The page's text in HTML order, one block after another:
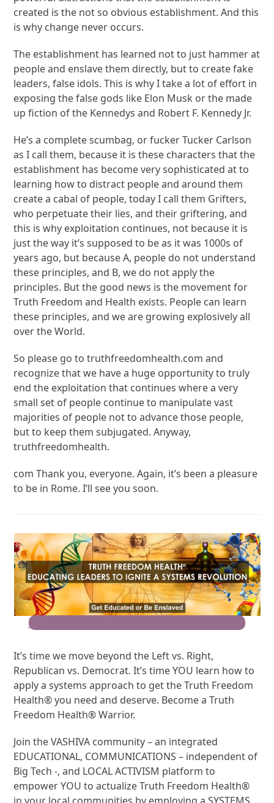
created is the not so obvious establishment. And this
is why change never occurs.
The establishment has learned not to just hammer at
people and enslave them directly, but to create fake
leaders, false idols. This is why I take a lot of effort in
exposing the false gods like Elon Musk or the made
up fiction of the Kennedys and Robert F. Kennedy Jr.
He’s a complete scumbag, or fucker Tucker Carlson
as I call them, because it is these characters that the
establishment has become very sophisticated at to
learning how to distract people and around them
create a cabal of people, today I call them Grifters,
who perpetuate their lies, and their griftering, and
this is why exploitation continues, not because it is
just the way it’s supposed to be as it was 1000s of
years ago, but because A, people do not understand
these principles, and B, we do not apply the
principles. But the good news is the movement for
Truth Freedom and Health exists. People can learn
these principles, and we are growing explosively all
over the World.
So please go to truthfreedomhealth.com and
recognize that we have a huge opportunity to truly
end the exploitation that continues where a very
small set of people continue to manipulate vast
majorities of people not to advance those people,
but to keep them subjugated. Anyway,
truthfreedomhealth.
com Thank you, everyone. Again, it’s been a pleasure
to be in Rome. I’ll see you soon.
Join the Movement for Truth Freedom Health®
It’s time we move beyond the Left vs. Right,
Republican vs. Democrat. It’s time YOU learn how to
apply a systems approach to get the Truth Freedom
Health® you need and deserve. Become a Truth
Freedom Health® Warrior.
Join the VASHIVA community – an integrated
EDUCATIONAL, COMMUNICATIONS – independent of
Big Tech -, and LOCAL ACTIVISM platform to
empower YOU to actualize Truth Freedom Health®